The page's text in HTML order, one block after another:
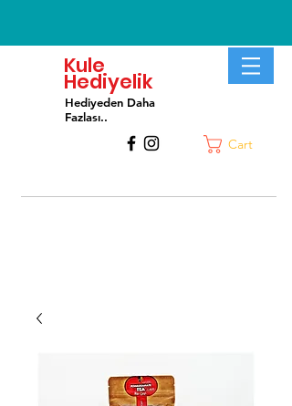
Kule
Hediyelik
Hediyeden Daha
Fazlası..
Cart